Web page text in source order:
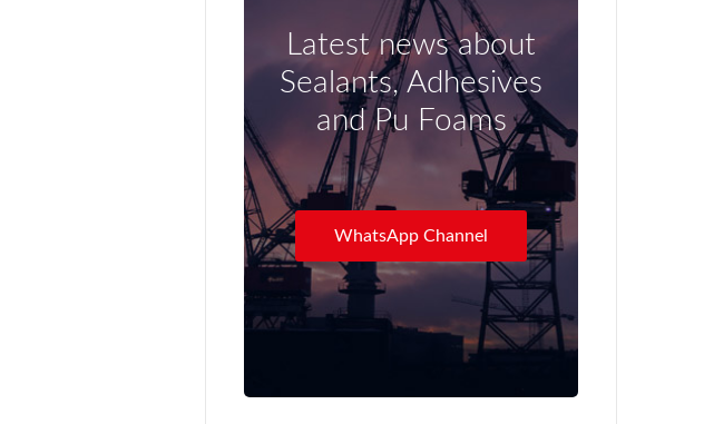
Latest news about
Sealants, Adhesives
and Pu Foams
WhatsApp Channel